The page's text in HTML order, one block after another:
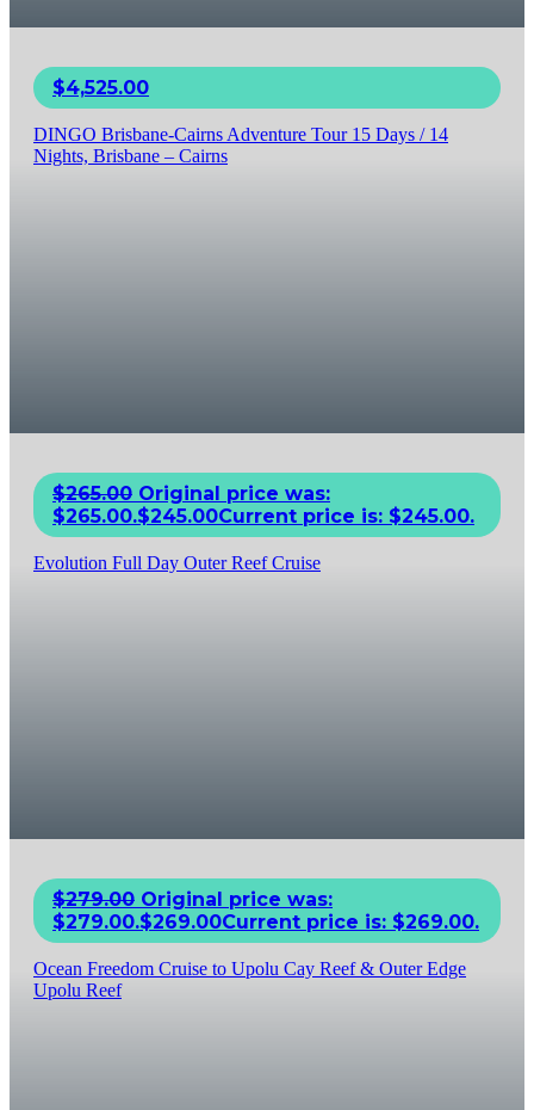
$4,525.00
DINGO Brisbane-Cairns Adventure Tour 15 Days / 14
Nights, Brisbane – Cairns
$265.00 Original price was:
$265.00.$245.00Current price is: $245.00.
Evolution Full Day Outer Reef Cruise
$279.00 Original price was:
$279.00.$269.00Current price is: $269.00.
Ocean Freedom Cruise to Upolu Cay Reef & Outer Edge
Upolu Reef